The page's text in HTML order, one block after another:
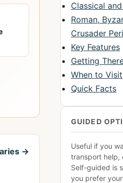
→
Classical
Roman,
Crusader
Key Features
Getting
When to Visit
Quick Facts
GUIDED
Useful if you
transport help,
Self-guided is
you prefer